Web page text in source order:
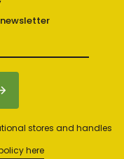
stores and handles
here